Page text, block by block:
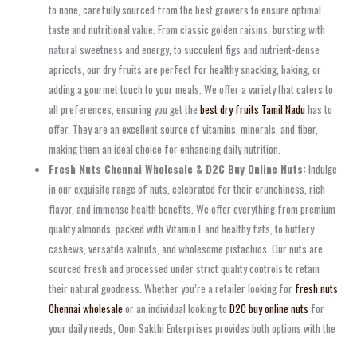
to none, carefully sourced from the best growers to ensure optimal
taste and nutritional value. From classic golden raisins, bursting with
natural sweetness and energy, to succulent figs and nutrient-dense
apricots, our dry fruits are perfect for healthy snacking, baking, or
adding a gourmet touch to your meals. We offer a variety that caters to
all preferences, ensuring you get thebest dry fruits Tamil Naduhas to
offer. They are an excellent source of vitamins, minerals, and fiber,
making them an ideal choice for enhancing daily nutrition.
Fresh Nuts Chennai Wholesale & D2C Buy Online Nuts:Indulge
in our exquisite range of nuts, celebrated for their crunchiness, rich
flavor, and immense health benefits. We offer everything from premium
quality almonds, packed with Vitamin E and healthy fats, to buttery
cashews, versatile walnuts, and wholesome pistachios. Our nuts are
sourced fresh and processed under strict quality controls to retain
their natural goodness. Whether you’re a retailer looking for fresh nuts
Chennai wholesaleor an individual looking toD2C buy online nuts for
your daily needs, Oom Sakthi Enterprises provides both options with the